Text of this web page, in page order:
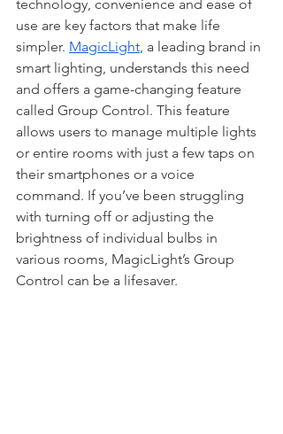
technology, convenience and ease of
use are key factors that make life
simpler. MagicLight, a leading brand in
smart lighting, understands this need
and offers a game-changing feature
called Group Control. This feature
allows users to manage multiple lights
or entire rooms with just a few taps on
their smartphones or a voice
command. If you’ve been struggling
with turning off or adjusting the
brightness of individual bulbs in
various rooms, MagicLight’s Group
Control can be a lifesaver.